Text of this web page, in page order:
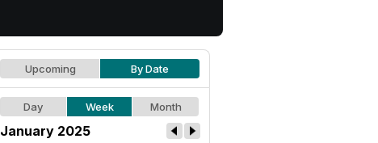
Upcoming By Date
Day Week Month
January 2025